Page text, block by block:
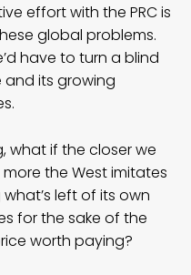
effort with the PRC is
global problems.
have to turn a blind
and its growing
what if the closer we
the West imitates
left of its own
for the sake of the
worth paying?